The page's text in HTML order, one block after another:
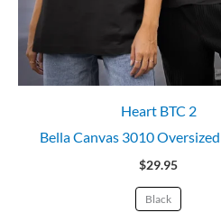
Heart BTC 2
Bella Canvas 3010
$29.95
Black